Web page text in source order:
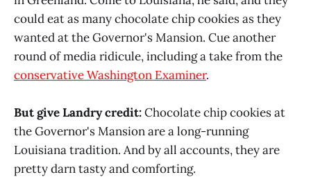
could eat as many chocolate chip cookies as they
wanted at the Governor's Mansion. Cue another
round of media ridicule, including a take from the
conservative Washington Examiner.
But give Landry credit:Chocolate chip cookies at
the Governor's Mansion are a long-running
Louisiana tradition. And by all accounts, they are
pretty darn tasty and comforting.